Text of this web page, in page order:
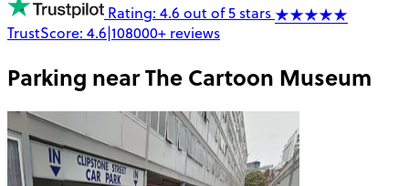
Rating: 4.6 out of 5 stars
TrustScore: 4.6|108000+ reviews
Parking nearThe Cartoon Museum